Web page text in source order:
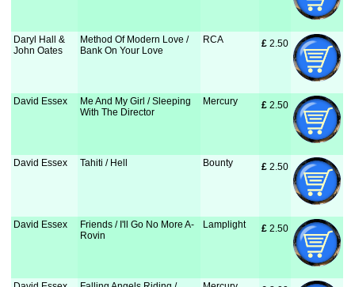
Daryl Hall &
John Oates
Method Of Modern Love /
Bank On Your Love
RCA £ 2.50
David Essex
Me And My Girl / Sleeping
With The Director
Mercury £ 2.50
David Essex Tahiti / Hell Bounty £ 2.50
David Essex
Friends / I'll Go No More A-
Rovin
Lamplight £ 2.50